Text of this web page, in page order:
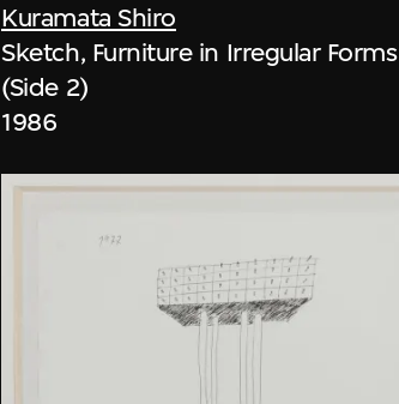
Kuramata Shiro
Sketch, Furniture in Irregular Forms
(Side 2)
1986